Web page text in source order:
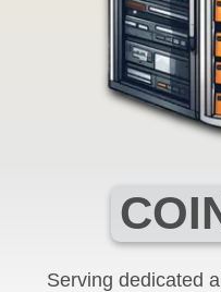
Serving dedicated